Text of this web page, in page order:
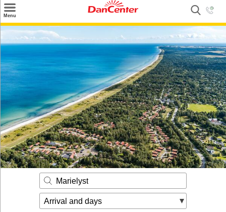
Menu
Search
Offers
Inspiration
Nice to know
Contact
Marielyst
Arrival and days